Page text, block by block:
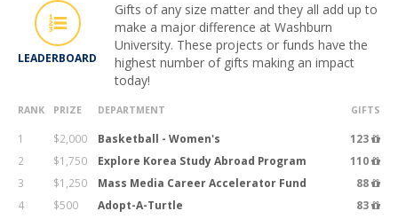
LEADERBOARD
Gifts of any size matter and they all add up to
make a major difference at Washburn
University. These projects or funds have the
highest number of gifts making an impact
today!
RANK PRIZE DEPARTMENT GIFTS
1 $2,000 Basketball - Women's
123
2
$1,750 Explore Korea Study Abroad Program
110
3
$1,250 Mass Media Career Accelerator Fund
88
4
$500 Adopt-A-Turtle
83